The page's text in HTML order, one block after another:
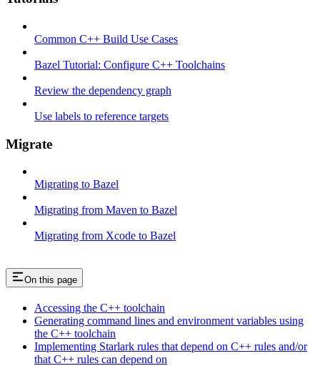
Common C++ Build Use Cases
Bazel Tutorial: Configure C++ Toolchains
Review the dependency graph
Use labels to reference targets
Migrate
Migrating to Bazel
Migrating from Maven to Bazel
Migrating from Xcode to Bazel
On this page
Accessing the C++ toolchain
Generating command lines and environment variables using
the C++ toolchain
Implementing Starlark rules that depend on C++ rules and/or
that C++ rules can depend on